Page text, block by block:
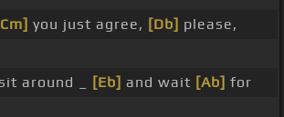
you just agree, [Db] please,
around _ [Eb] and wait [Ab] for